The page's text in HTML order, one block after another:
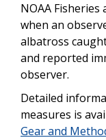
NOAA
when an
albatross
and reported
observer.
Detailed
measures is
Gear and